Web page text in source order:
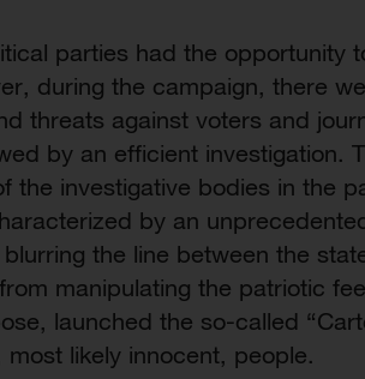
parties had the opportunity
during the campaign, there
threats against voters and
by an efficient investigation.
the investigative bodies in the
by an
the line between the
manipulating the patriotic
launched the so-called
likely innocent, people.